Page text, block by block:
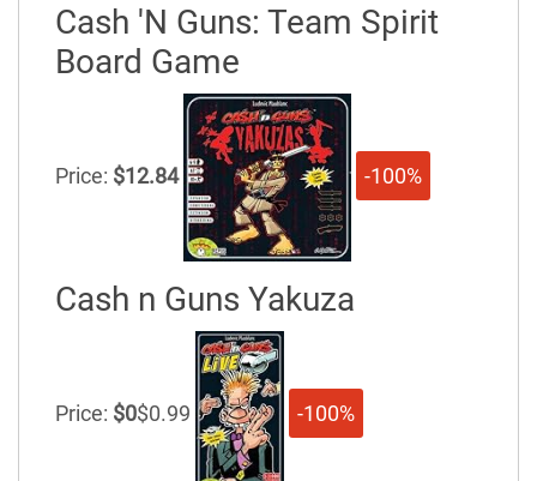
Cash 'N Guns: Team Spirit
Board Game
Price: $12.84 -100%
Cash n Guns Yakuza
Price: $0$0.99 -100%